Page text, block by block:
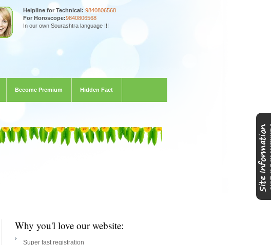
Helpline for Technical: 9840806568
For Horoscope:9840806568
In our own Sourashtra language !!!
Become Premium Hidden Fact
Why you'l love our website:
Super fast registration